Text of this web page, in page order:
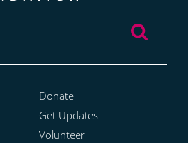
Donate
Get Updates
Volunteer